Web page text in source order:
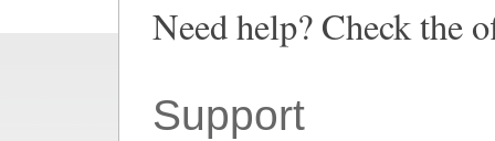
Need help? Check the
Support